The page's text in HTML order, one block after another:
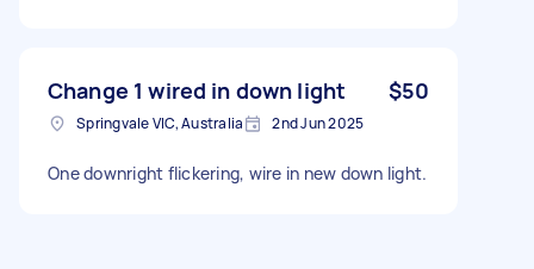
Change 1 wired in down light $50
Springvale VIC, Australia 2nd Jun 2025
One downright flickering, wire in new down light.